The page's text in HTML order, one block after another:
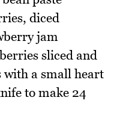
diced
jam
sliced and
with a small heart
to make 24